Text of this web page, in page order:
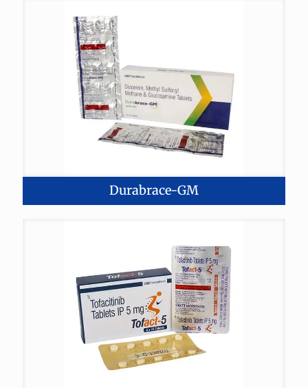
Durabrace-GM